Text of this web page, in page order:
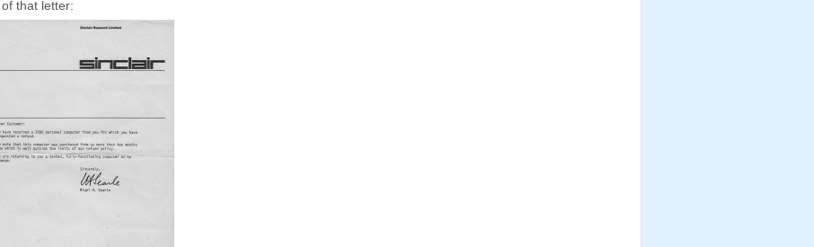
that letter: